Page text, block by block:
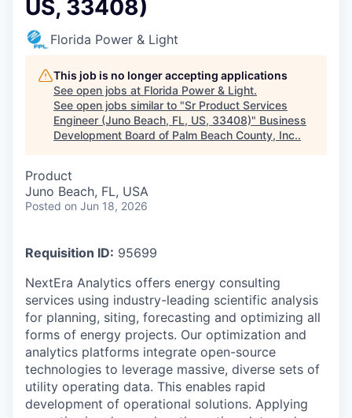
US, 33408)
Florida Power & Light
This job is no longer accepting applications
See open jobs at Florida Power & Light.
See open jobs similar to "Sr Product Services
Engineer (Juno Beach, FL, US, 33408)" Business
Development Board of Palm Beach County, Inc..
Product
Juno Beach, FL, USA
Posted on Jun 18, 2026
Requisition ID: 95699
NextEra Analytics offers energy consulting
services using industry-leading scientific analysis
for planning, siting, forecasting and optimizing all
forms of energy projects. Our optimization and
analytics platforms integrate open-source
technologies to leverage massive, diverse sets of
utility operating data. This enables rapid
development of operational solutions. Applying